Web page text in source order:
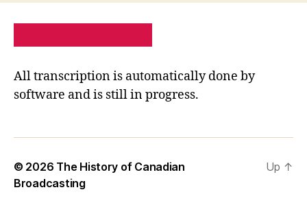
All transcription is automatically done by
software and is still in progress.
© 2026 The History of Canadian
Broadcasting
Up ↑